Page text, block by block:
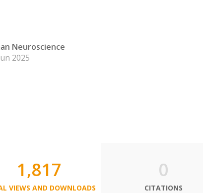
Neuroscience
2025
1,817
VIEWS AND DOWNLOADS
0
CITATIONS